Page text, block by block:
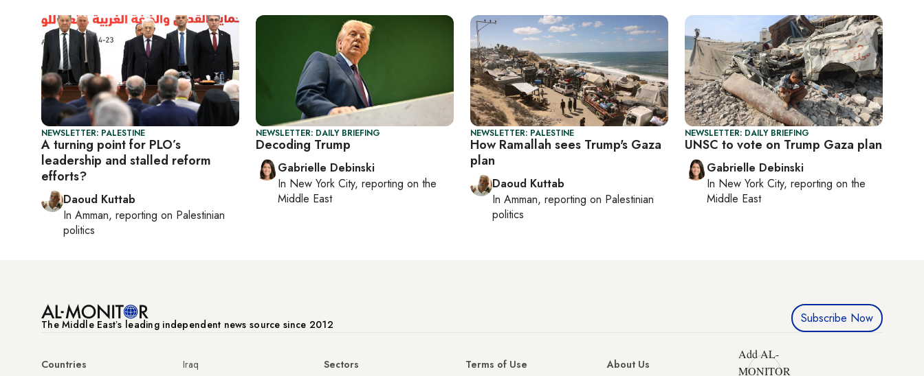
NEWSLETTER: PALESTINE
A turning point for PLO’s
leadership and stalled reform
efforts?
Daoud Kuttab
In Amman, reporting on Palestinian
politics
NEWSLETTER: DAILY BRIEFING
Decoding Trump
Gabrielle Debinski
In New York City, reporting on the
Middle East
NEWSLETTER: PALESTINE
How Ramallah sees Trump's Gaza
plan
Daoud Kuttab
In Amman, reporting on Palestinian
politics
NEWSLETTER: DAILY BRIEFING
UNSC to vote on Trump Gaza plan
Gabrielle Debinski
In New York City, reporting on the
Middle East
The Middle Eastʼs leading independent news source since 2012 Subscribe Now
Countries
Iraq
Sectors
Terms of Use
About Us
Add AL-
MONITOR